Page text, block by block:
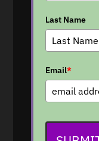
Last Name
Email*